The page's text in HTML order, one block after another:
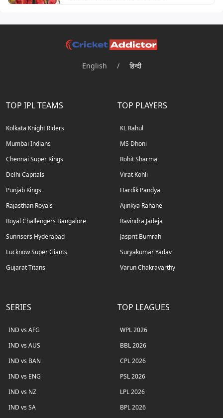
English / हिन्दी
TOP IPL TEAMS
Kolkata Knight Riders
Mumbai Indians
Chennai Super Kings
Delhi Capitals
Punjab Kings
Rajasthan Royals
Royal Challengers Bangalore
Sunrisers Hyderabad
Lucknow Super Giants
Gujarat Titans
TOP PLAYERS
KL Rahul
MS Dhoni
Rohit Sharma
Virat Kohli
Hardik Pandya
Ajinkya Rahane
Ravindra Jadeja
Jasprit Bumrah
Suryakumar Yadav
Varun Chakravarthy
SERIES
IND vs AFG
IND vs AUS
IND vs BAN
IND vs ENG
IND vs NZ
IND vs SA
TOP LEAGUES
WPL 2026
BBL 2026
CPL 2026
PSL 2026
LPL 2026
BPL 2026